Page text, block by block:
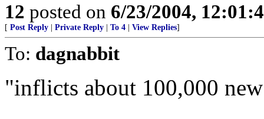
12 posted on 6/23/2004,
[ Post Reply Private Reply To 4 View Replies]
To: dagnabbit
"inflicts about 100,000